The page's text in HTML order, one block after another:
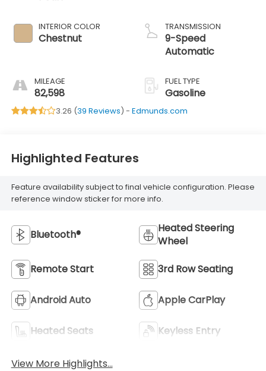
INTERIOR COLOR
Chestnut
MILEAGE
82,598
TRANSMISSION
9-Speed
Automatic
FUEL TYPE
Gasoline
3.26 (39 Reviews) - Edmunds.com
Highlighted Features
Feature availability subject to final vehicle configuration. Please
reference window sticker for more info.
Bluetooth®
Heated Steering
Wheel
Remote Start 3rd Row Seating
Android Auto Apple CarPlay
Heated Seats Keyless Entry
View More Highlights...